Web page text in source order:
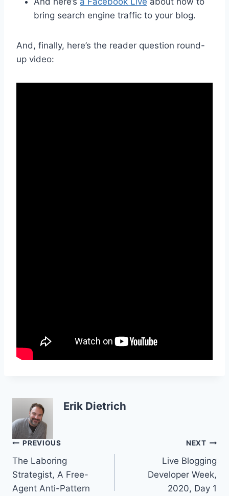
bring search engine traffic to your blog.
And, finally, here’s the reader question round-
up video:
Erik Dietrich
Post
navigation
PREVIOUS
The Laboring
Strategist, A Free-
Agent Anti-Pattern
NEXT
Live Blogging
Developer Week,
2020, Day 1